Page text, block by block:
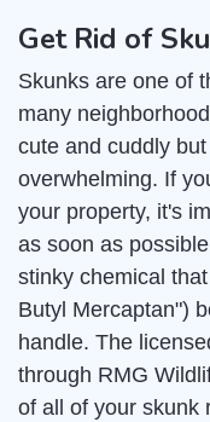
Get Rid of
Skunks are one of
many
cute and cuddly
overwhelming. If
your property, it's
as soon as
stinky chemical
Butyl Mercaptan")
handle. The
through RMG
of all of your skunk